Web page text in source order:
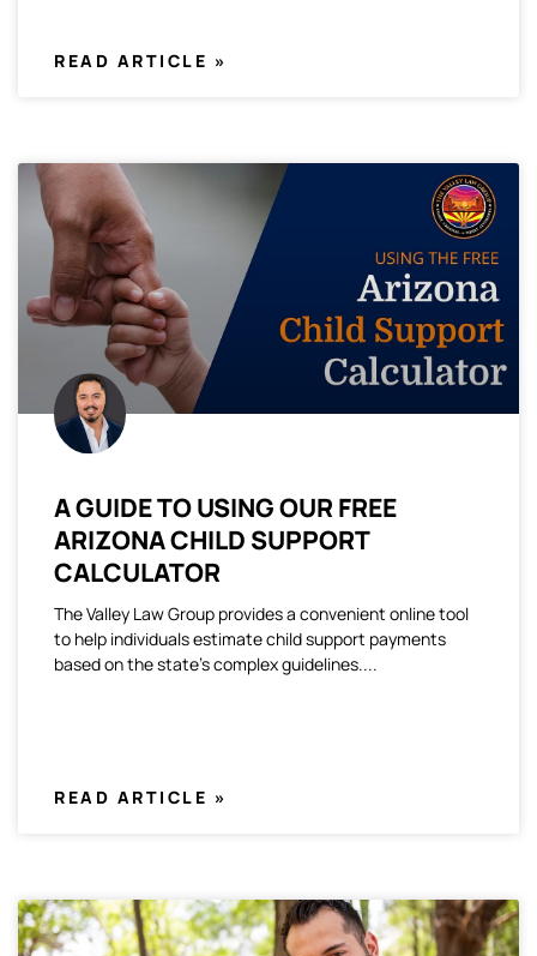
READ ARTICLE »
A GUIDE TO USING OUR FREE
ARIZONA CHILD SUPPORT
CALCULATOR
The Valley Law Group provides a convenient online tool
to help individuals estimate child support payments
based on the state’s complex guidelines.
READ ARTICLE »